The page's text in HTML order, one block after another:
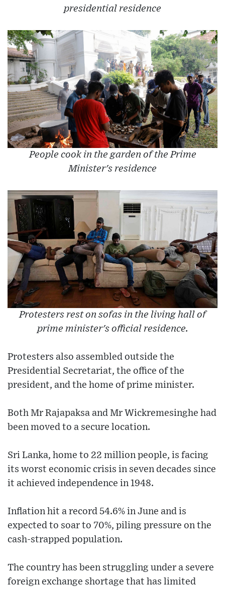
presidential residence
People cook in the garden of the Prime
Minister's residence
Protesters rest on sofas in the living hall of
prime minister's official residence.
Protesters also assembled outside the
Presidential Secretariat, the office of the
president, and the home of prime minister.
Both Mr Rajapaksa and Mr Wickremesinghe had
been moved to a secure location.
Sri Lanka, home to 22 million people, is facing
its worst economic crisis in seven decades since
it achieved independence in 1948.
Inflation hit a record 54.6% in June and is
expected to soar to 70%, piling pressure on the
cash-strapped population.
The country has been struggling under a severe
foreign exchange shortage that has limited